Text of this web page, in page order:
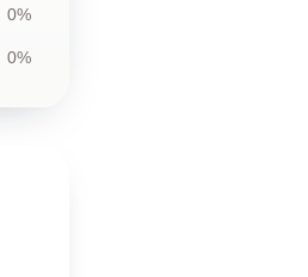
0%
0%